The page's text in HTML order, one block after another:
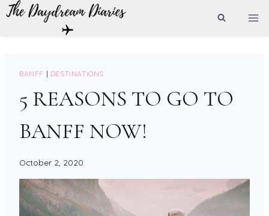
Skip
BANFF | DESTINATIONS
5 REASONS TO GO TO
BANFF NOW!
October 2, 2020